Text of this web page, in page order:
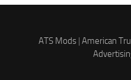
ATS Mods| American